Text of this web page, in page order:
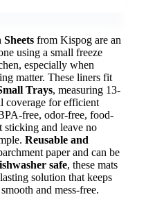
from Kispog are an
using a small freeze
especially when
matter. These liners fit
Trays, measuring 13-
coverage for efficient
free, odor-free, food-
sticking and leave no
Reusable and
paper and can be
safe, these mats
solution that keeps
and mess-free.